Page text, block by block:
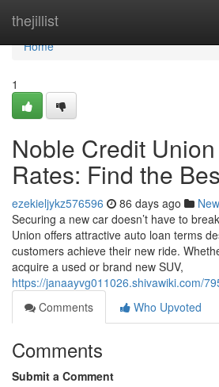
thejillist
Home
Home
1
Noble Credit
Rates: Find the
ezekieljykz576596 86 days ago
Securing a new car doesn’t have to
Union offers attractive auto loan terms
customers achieve their new ride.
acquire a used or brand new SUV,
https://janaayvg011026.shivawiki.com/
Comments
Who Upvoted
Comments
Submit a Comment